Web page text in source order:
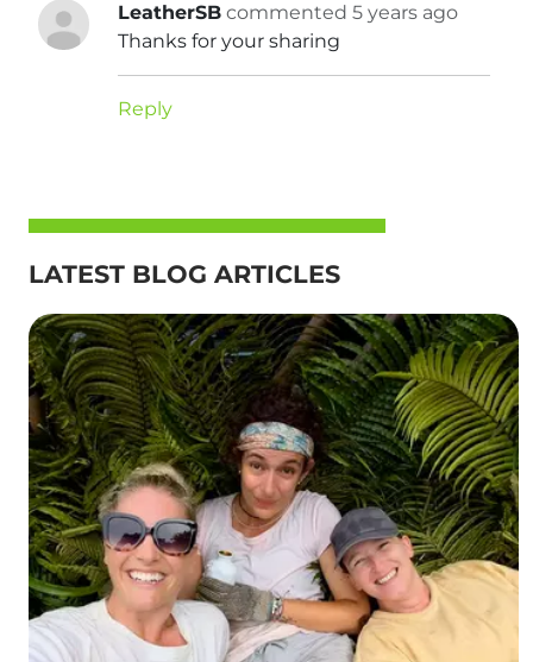
LeatherSB commented 5 years ago
Thanks for your sharing
Reply
LATEST BLOG ARTICLES